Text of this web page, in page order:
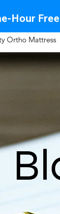
Hour
Ortho Mattress